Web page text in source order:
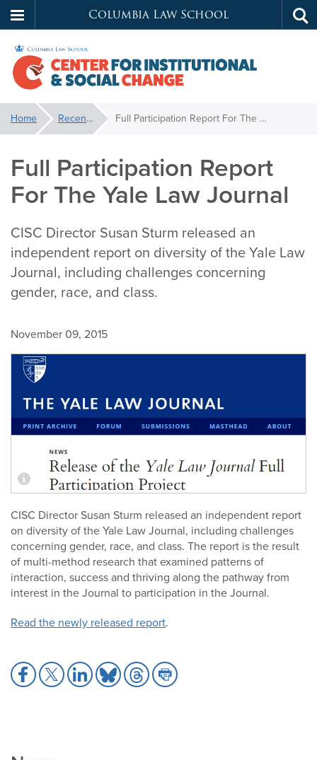
main
content
Columbia Law School
Center
Institutional
Social
Change
You
are
here:
Home Recent News Full Participation Report For The Yale Law Journal
Full Participation Report
For The Yale Law Journal
CISC Director Susan Sturm released an
independent report on diversity of the Yale Law
Journal, including challenges concerning
gender, race, and class.
November 09, 2015
CISC Director Susan Sturm released an independent report
on diversity of the Yale Law Journal, including challenges
concerning gender, race, and class. The report is the result
of multi-method research that examined patterns of
interaction, success and thriving along the pathway from
interest in the Journal to participation in the Journal.
Read the newly released report.
Share
to
Share
to
Share
to
Share
to
Share
to
Share
to